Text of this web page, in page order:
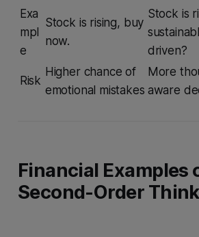
Exa
mpl
e
Stock is rising, buy
now.
Stock is
driven?
Risk
Higher chance of
emotional mistakes
More
aware
Financial Examples
Second-Order